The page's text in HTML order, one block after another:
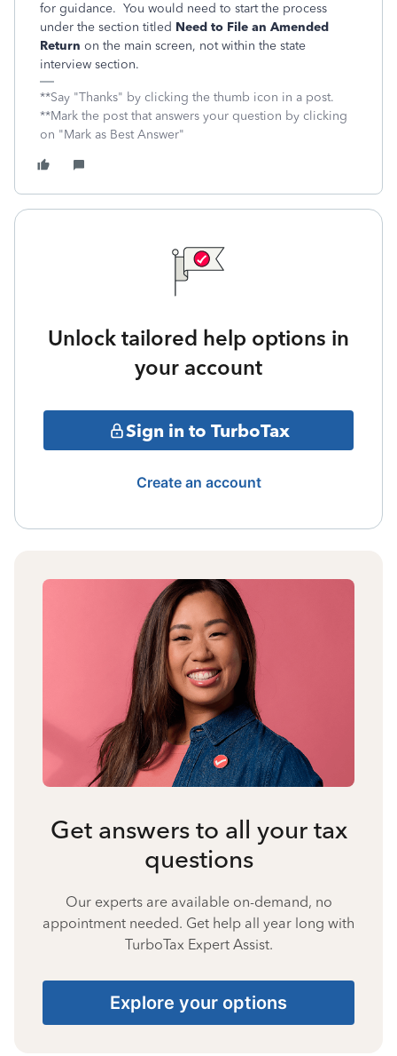
for guidance. You would need to start the process
under the section titled Need to File an Amended
Return on the main screen, not within the state
interview section.
**Say "Thanks" by clicking the thumb icon in a post.
**Mark the post that answers your question by clicking
on "Mark as Best Answer"
Unlock tailored help options in
your account
Sign in to TurboTax
Create an account
Get answers to all your tax
questions
Our experts are available on-demand, no
appointment needed. Get help all year long with
TurboTax Expert Assist.
Explore your options